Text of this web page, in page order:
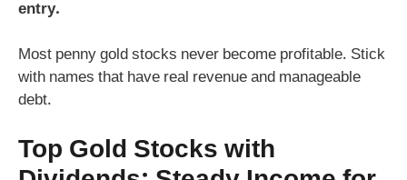
entry.
Most penny gold stocks never become profitable. Stick
with names that have real revenue and manageable
debt.
Top Gold Stocks with